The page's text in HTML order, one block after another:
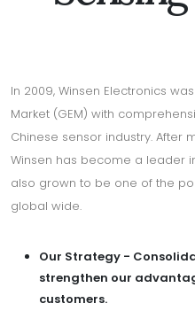
In 2009, Winsen Electronics
Market (GEM) with
Chinese sensor industry. After
Winsen has become a leader
also grown to be one of the
global wide.
Our Strategy -
strengthen our
customers.